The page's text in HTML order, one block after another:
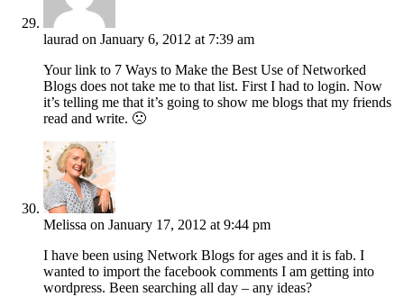
laurad on January 6, 2012 at 7:39 am
Your link to 7 Ways to Make the Best Use of Networked
Blogs does not take me to that list. First I had to login. Now
it’s telling me that it’s going to show me blogs that my friends
read and write. 🙁
Melissa on January 17, 2012 at 9:44 pm
I have been using Network Blogs for ages and it is fab. I
wanted to import the facebook comments I am getting into
wordpress. Been searching all day – any ideas?